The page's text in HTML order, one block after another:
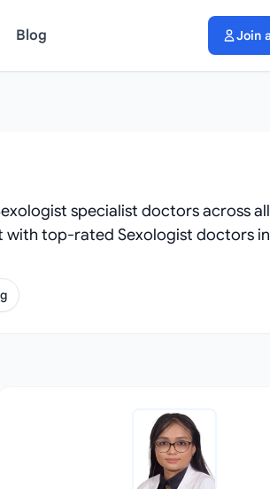
Blog Join
specialist doctors across all
top-rated Sexologist doctors